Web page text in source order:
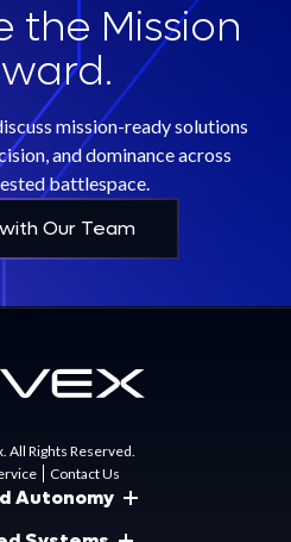
the Mission
mission-ready solutions
and dominance across
battlespace.
Our Team
All Rights Reserved.
Contact Us
Autonomy